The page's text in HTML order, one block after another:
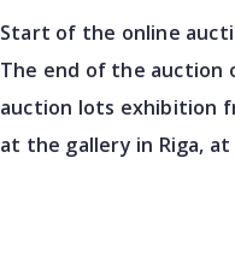
Start of the online
The end of the auction
auction lots exhibition
at the gallery in Riga,